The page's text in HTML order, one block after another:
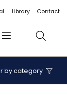
Library Contact
Menu Search
by category